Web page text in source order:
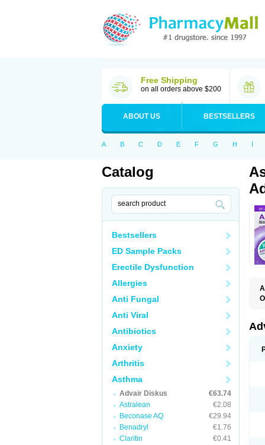
Free Shipping
on all orders above $200
ABOUT US BESTSELLERS
A B C D E F G H I
Catalog
Bestsellers
ED Sample Packs
Erectile Dysfunction
Allergies
Anti Fungal
Anti Viral
Antibiotics
Anxiety
Arthritis
Asthma
Advair Diskus
€63.74
Astralean
€2.08
Beconase AQ
€29.94
Benadryl
€1.76
Claritin
€0.41